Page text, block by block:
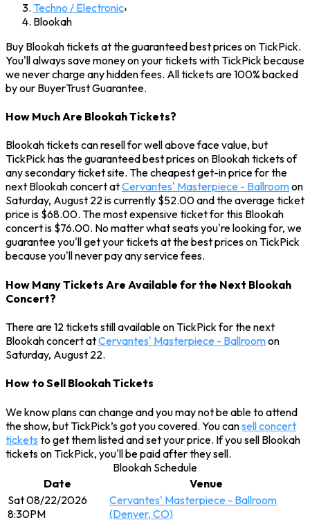
Techno / Electronic›
Blookah
Buy Blookah tickets at the guaranteed best prices on TickPick.
You'll always save money on your tickets with TickPick because
we never charge any hidden fees. All tickets are 100% backed
by our BuyerTrust Guarantee.
How Much Are Blookah Tickets?
Blookah tickets can resell for well above face value, but
TickPick has the guaranteed best prices on Blookah tickets of
any secondary ticket site. The cheapest get-in price for the
next Blookah concert atCervantes' Masterpiece - Ballroomon
Saturday, August 22 is currently $52.00 and the average ticket
price is $68.00. The most expensive ticket for this Blookah
concert is $76.00. No matter what seats you're looking for, we
guarantee you'll get your tickets at the best prices on TickPick
because you'll never pay any service fees.
How Many Tickets Are Available for the Next Blookah
Concert?
There are 12 tickets still available on TickPick for the next
Blookah concert atCervantes' Masterpiece - Ballroomon
Saturday, August 22.
How to Sell Blookah Tickets
We know plans can change and you may not be able to attend
the show, but TickPick’s got you covered. You cansell concert
tickets to get them listed and set your price. If you sell Blookah
tickets on TickPick, you'll be paid after they sell.
Blookah Schedule
Date
Venue
Sat 08/22/2026
8:30PM
Cervantes' Masterpiece - Ballroom
(Denver, CO)